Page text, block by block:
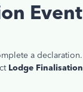
Event
a declaration.
Lodge